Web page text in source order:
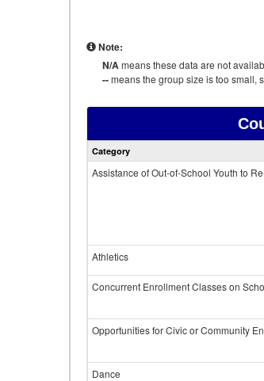
Note:
N/Ameans these data are not
--means the group size is too small,
Category
Assistance of Out-of-School Youth to
Athletics
Concurrent Enrollment Classes on
Opportunities for Civic or Community
Dance